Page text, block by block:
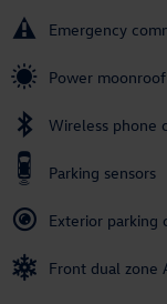
Emergency
Power moonroof
Wireless phone
Parking sensors
Exterior parking
Front dual zone